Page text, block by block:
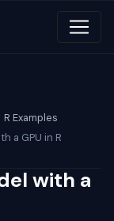
R Examples
a GPU in R
with a